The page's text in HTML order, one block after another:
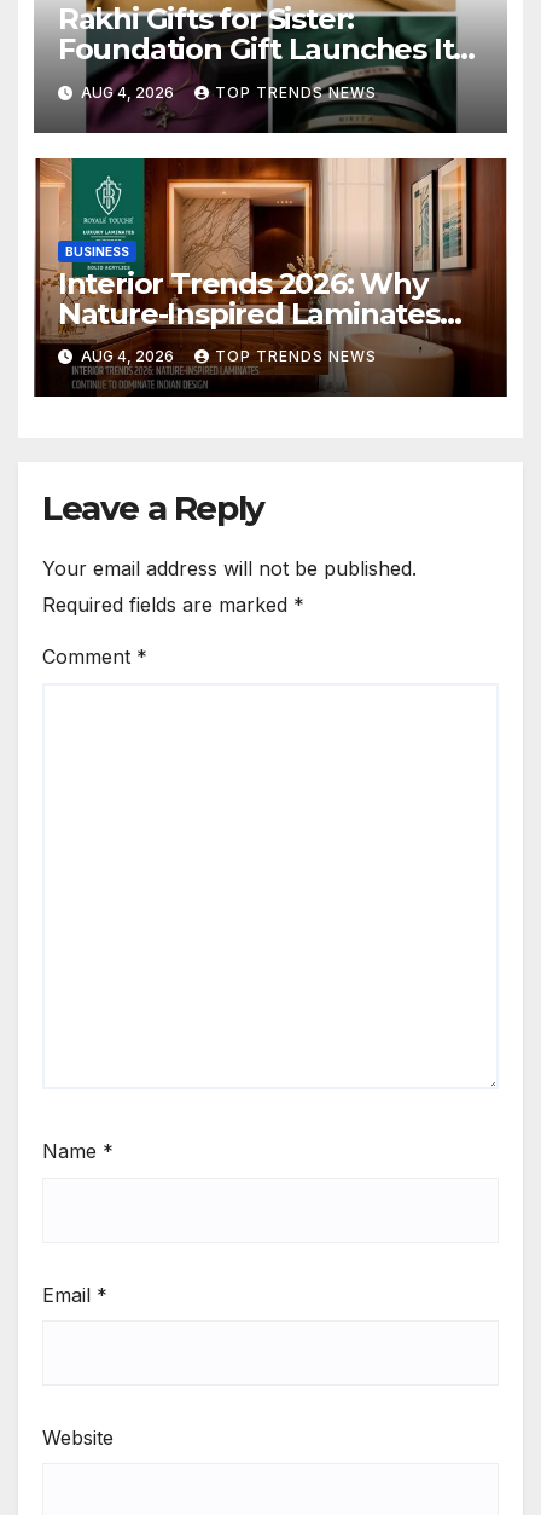
Rakhi Gifts for Sister:
Foundation Gift Launches Its
Raksha Bandhan 2026
Collection
AUG 4, 2026 TOP TRENDS NEWS
BUSINESS
Interior Trends 2026: Why
Nature-Inspired Laminates
Are Defining Modern Indian
Spaces
AUG 4, 2026 TOP TRENDS NEWS
Leave a Reply
Your email address will not be published.
Required fields are marked *
Comment *
Name *
Email *
Website